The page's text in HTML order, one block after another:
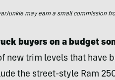
may earn a small commission
buyers on a budget
new trim levels that have
the street-style Ram